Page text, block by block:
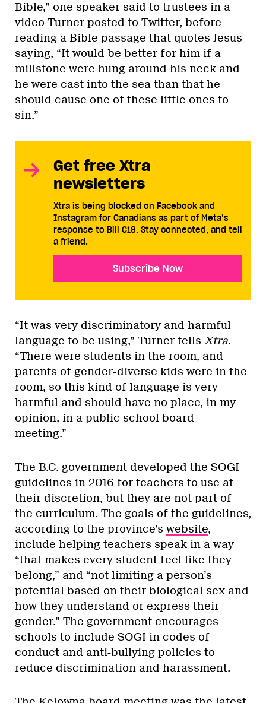
Bible,” one speaker said to trustees in a
video Turner posted to Twitter, before
reading a Bible passage that quotes Jesus
saying, “It would be better for him if a
millstone were hung around his neck and
he were cast into the sea than that he
should cause one of these little ones to
sin.”
Get free Xtra
newsletters
Xtra is being blocked on Facebook and
Instagram for Canadians as part of Meta’s
response to Bill C18. Stay connected, and tell
a friend.
Subscribe Now
“It was very discriminatory and harmful
language to be using,” Turner tells Xtra.
“There were students in the room, and
parents of gender-diverse kids were in the
room, so this kind of language is very
harmful and should have no place, in my
opinion, in a public school board
meeting.”
The B.C. government developed the SOGI
guidelines in 2016 for teachers to use at
their discretion, but they are not part of
the curriculum. The goals of the guidelines,
according to the province’s website,
include helping teachers speak in a way
“that makes every student feel like they
belong,” and “not limiting a person’s
potential based on their biological sex and
how they understand or express their
gender.” The government encourages
schools to include SOGI in codes of
conduct and anti-bullying policies to
reduce discrimination and harassment.